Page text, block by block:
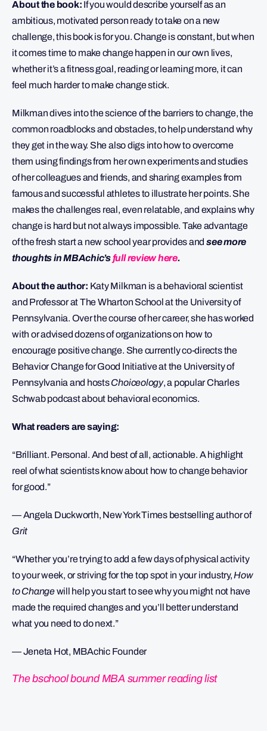
About the book: If you would describe yourself as an
ambitious, motivated person ready to take on a new
challenge, this book is for you. Change is constant, but when
it comes time to make change happen in our own lives,
whether it’s a fitness goal, reading or learning more, it can
feel much harder to make change stick.
Milkman dives into the science of the barriers to change, the
common roadblocks and obstacles, to help understand why
they get in the way. She also digs into how to overcome
them using findings from her own experiments and studies
of her colleagues and friends, and sharing examples from
famous and successful athletes to illustrate her points. She
makes the challenges real, even relatable, and explains why
change is hard but not always impossible. Take advantage
of the fresh start a new school year provides and see more
thoughts in MBAchic’sfull review here.
About the author: Katy Milkman is a behavioral scientist
and Professor at The Wharton School at the University of
Pennsylvania. Over the course of her career, she has worked
with or advised dozens of organizations on how to
encourage positive change. She currently co-directs the
Behavior Change for Good Initiative at the University of
Pennsylvania and hostsChoiceology, a popular Charles
Schwab podcast about behavioral economics.
What readers are saying:
“Brilliant. Personal. And best of all, actionable. A highlight
reel of what scientists know about how to change behavior
for good.”
— Angela Duckworth, New York Times bestselling author of
Grit
“Whether you’re trying to add a few days of physical activity
to your week, or striving for the top spot in your industry, How
to Changewill help you start to see why you might not have
made the required changes and you’ll better understand
what you need to do next.”
— Jeneta Hot, MBAchic Founder
The bschool bound MBA summer reading list